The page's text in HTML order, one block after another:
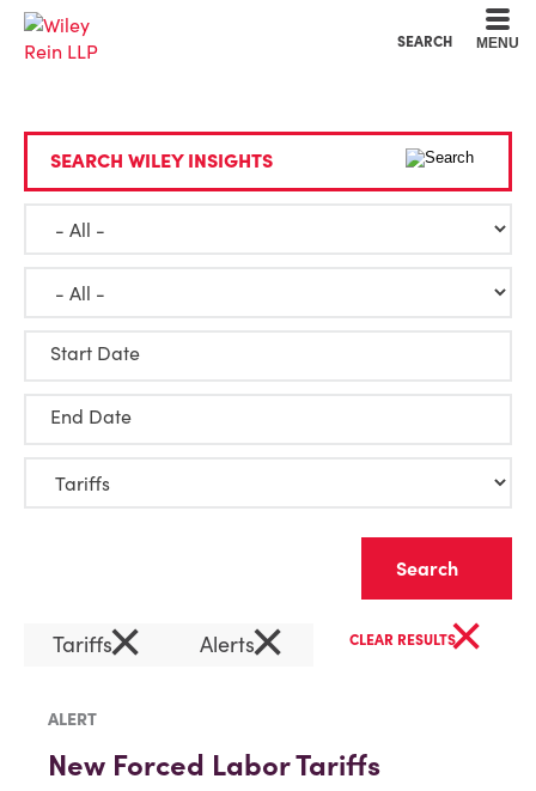
SEARCH MENU
SEARCH WILEY INSIGHTS
Start Date
End Date
Tariffs× Alerts× CLEAR RESULTS×
ALERT
New Forced Labor Tariffs